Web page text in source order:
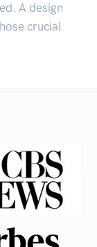
A design
crucial